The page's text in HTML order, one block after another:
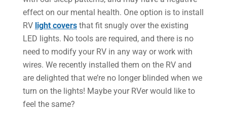
effect on our mental health. One option is to install
RV light coversthat fit snugly over the existing
LED lights. No tools are required, and there is no
need to modify your RV in any way or work with
wires. We recently installed them on the RV and
are delighted that we’re no longer blinded when we
turn on the lights! Maybe your RVer would like to
feel the same?